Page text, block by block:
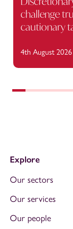
challenge
cautionary
4th August 2026
Explore
Our sectors
Our services
Our people